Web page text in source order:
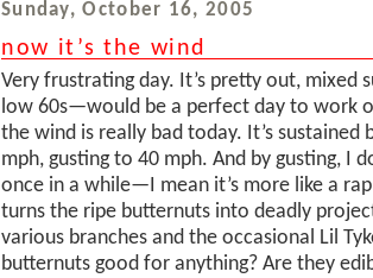
Sunday, October 16, 2005
now it’s the wind
Very frustrating day. It’s pretty out, mixed
low 60s—would be a perfect day to work
the wind is really bad today. It’s sustained
mph, gusting to 40 mph. And by gusting, I
once in a while—I mean it’s more like a
turns the ripe butternuts into deadly
various branches and the occasional Lil
butternuts good for anything? Are they